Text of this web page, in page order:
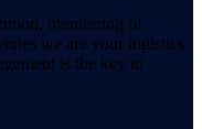
monitoring of
we are your logistics
is the key to